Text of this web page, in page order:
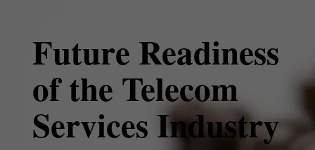
Future Readiness
of the Telecom
Services Industry